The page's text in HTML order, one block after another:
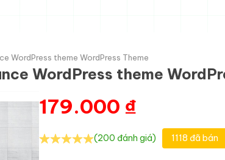
WordPress theme WordPress Theme
WordPress theme
179.000 ₫
(200 đánh giá) 1118 đã bán